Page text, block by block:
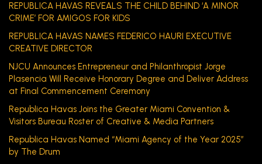
REPUBLICA HAVAS REVEALS THE CHILD BEHIND ‘A MINOR
CRIME’ FOR AMIGOS FOR KIDS
REPUBLICA HAVAS NAMES FEDERICO HAURI EXECUTIVE
CREATIVE DIRECTOR
NJCU Announces Entrepreneur and Philanthropist Jorge
Plasencia Will Receive Honorary Degree and Deliver Address
at Final Commencement Ceremony
Republica Havas Joins the Greater Miami Convention &
Visitors Bureau Roster of Creative & Media Partners
Republica Havas Named “Miami Agency of the Year 2025”
by The Drum